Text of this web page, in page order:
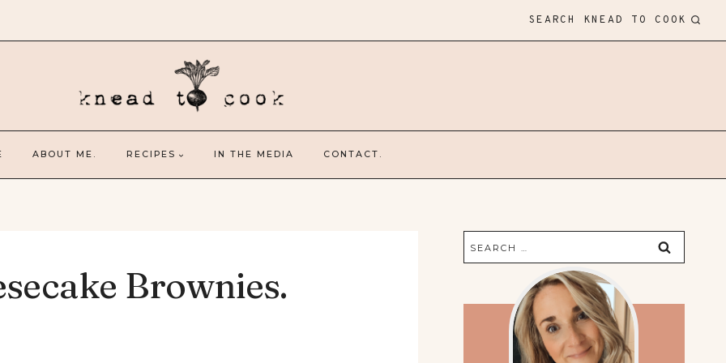
SEARCH KNEAD TO COOK
ABOUT ME. RECIPES IN THE MEDIA CONTACT.
Brownies.
Search
for: